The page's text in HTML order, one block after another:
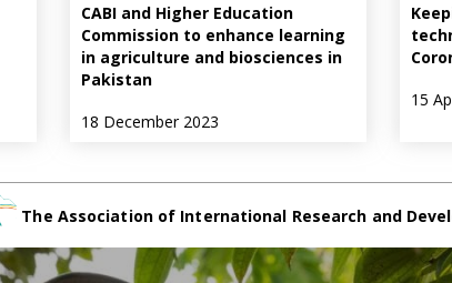
CABI and Higher Education
Commission to enhance learning
in agriculture and biosciences in
Pakistan
18 December 2023
15
The Association of International Research and